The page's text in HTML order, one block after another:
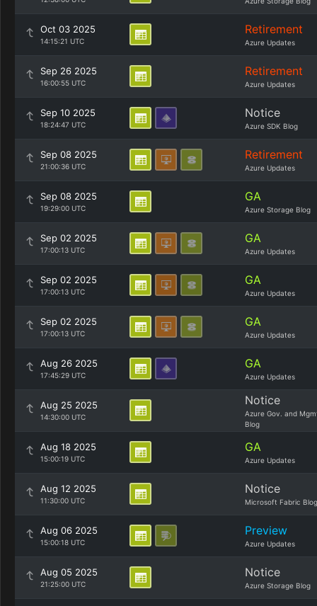
Oct 03 2025
14:15:21 UTC
Retirement
Azure Updates
Sep 26 2025
16:00:55 UTC
Retirement
Azure Updates
Sep 10 2025
18:24:47 UTC
Notice
Azure SDK Blog
Sep 08 2025
21:00:36 UTC
Retirement
Azure Updates
Sep 08 2025
19:29:00 UTC
GA
Azure Storage Blog
Sep 02 2025
17:00:13 UTC
GA
Azure Updates
Sep 02 2025
17:00:13 UTC
GA
Azure Updates
Sep 02 2025
17:00:13 UTC
GA
Azure Updates
Aug 26 2025
17:45:29 UTC
GA
Azure Updates
Aug 25 2025
14:30:00 UTC
Notice
Azure Gov. and
Blog
Aug 18 2025
15:00:19 UTC
GA
Azure Updates
Aug 12 2025
11:30:00 UTC
Notice
Microsoft Fabric Blog
Aug 06 2025
15:00:18 UTC
Preview
Azure Updates
Aug 05 2025
21:25:00 UTC
Notice
Azure Storage Blog